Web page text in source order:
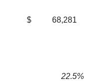
$ 68,281
22.5%